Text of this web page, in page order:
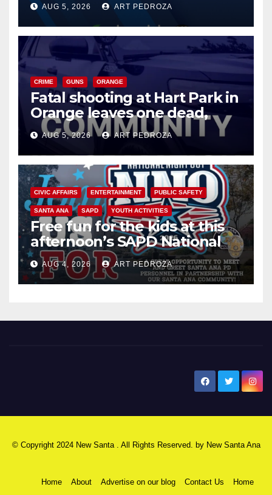
know
AUG 5, 2026 ART PEDROZA
CRIME GUNS ORANGE
Fatal shooting at Hart Park in
Orange leaves one dead,
suspect arrested
AUG 5, 2026 ART PEDROZA
CIVIC AFFAIRS ENTERTAINMENT PUBLIC SAFETY
SANTA ANA SAPD YOUTH ACTIVITIES
Free fun for the kids at this
afternoon’s SAPD National
Night Out at Jerome Park
AUG 4, 2026 ART PEDROZA
© Copyright 2024 New Santa . All Rights Reserved. by New Santa Ana
Home About Advertise on our blog Contact Us Home